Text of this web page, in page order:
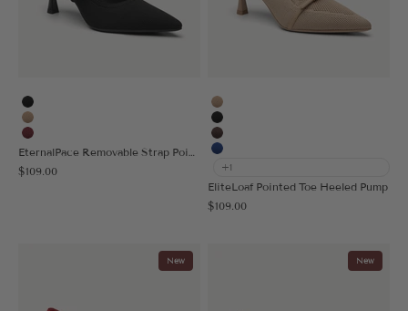
Black
Apricot
Burgundy
Sale price
$109.00
Apricot
Black
Coffee
Blue
+1
EliteLoaf Pointed Toe Heeled Pump
Sale price
$109.00
New New